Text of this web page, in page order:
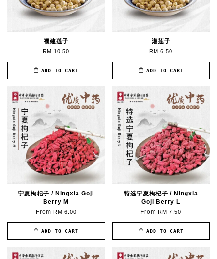
福建莲子
RM 10.50
ADD TO CART
湘莲子
RM 6.50
ADD TO CART
宁夏枸杞子 / Ningxia Goji
Berry M
From RM 6.00
ADD TO CART
特选宁夏枸杞子 / Ningxia
Goji Berry L
FromRM 7.50
ADD TO CART